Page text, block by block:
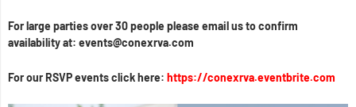
For large parties over 30 people please email us to confirm
availability at: events@conexrva.com
For our RSVP events click here: https://conexrva.eventbrite.com